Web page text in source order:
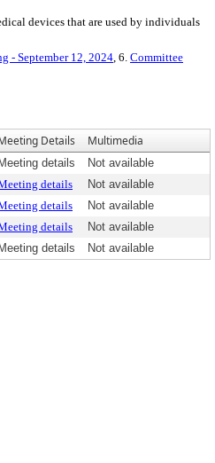
devices that are used by individuals
- September 12, 2024, 6. Committee
Details Multimedia
Meeting details
Not available
details
Not available
details
Not available
details
Not available
Meeting details Not available